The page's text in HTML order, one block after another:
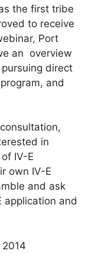
the first tribe
to receive
Port
an overview
pursuing direct
and
in
IV-E
own IV-E
and ask
application and